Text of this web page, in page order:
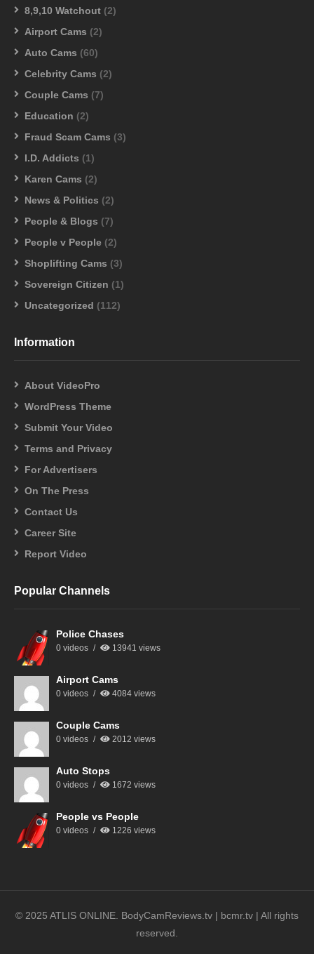
8,9,10 Watchout (2)
Airport Cams (2)
Auto Cams (60)
Celebrity Cams (2)
Couple Cams (7)
Education (2)
Fraud Scam Cams (3)
I.D. Addicts (1)
Karen Cams (2)
News & Politics (2)
People & Blogs (7)
People v People (2)
Shoplifting Cams (3)
Sovereign Citizen (1)
Uncategorized (112)
Information
About VideoPro
WordPress Theme
Submit Your Video
Terms and Privacy
For Advertisers
On The Press
Contact Us
Career Site
Report Video
Popular Channels
Police Chases
0 videos 13941 views
Airport Cams
0 videos 4084 views
Couple Cams
0 videos 2012 views
Auto Stops
0 videos 1672 views
People vs People
0 videos 1226 views
© 2025 ATLIS ONLINE. BodyCamReviews.tv | bcmr.tv | All rights
reserved.